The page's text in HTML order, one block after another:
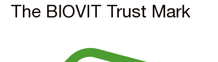
The BIOVIT Trust Mark